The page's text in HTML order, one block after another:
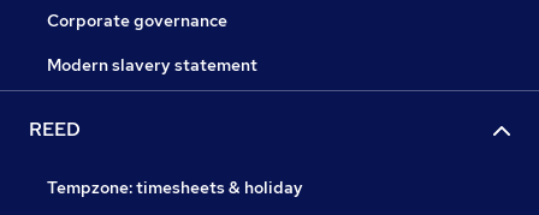
Corporate governance
Modern slavery statement
REED
Tempzone: timesheets & holiday